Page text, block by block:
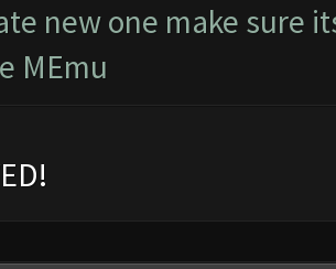
new one make sure
MEmu